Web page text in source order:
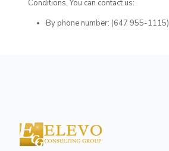
Conditions, You can contact us:
By phone number: (647 955-1115)